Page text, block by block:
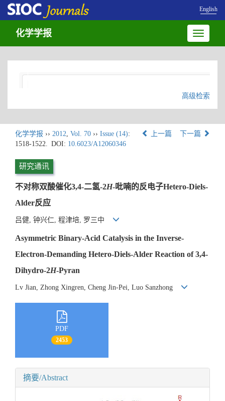
English
Toggle
化学学报
高级检索
化学学报 ›› 2012, Vol. 70 ›› Issue (14):
1518-1522. DOI: 10.6023/A12060346
上一篇 下一篇
研究通讯
不对称双酸催化3,4-二氢-2H-吡喃的反电子Hetero-Diels-
Alder反应
吕健, 钟兴仁, 程津培, 罗三中
Asymmetric Binary-Acid Catalysis in the Inverse-
Electron-Demanding Hetero-Diels-Alder Reaction of 3,4-
Dihydro-2H-Pyran
Lv Jian, Zhong Xingren, Cheng Jin-Pei, Luo Sanzhong
PDF
2453
摘要/Abstract